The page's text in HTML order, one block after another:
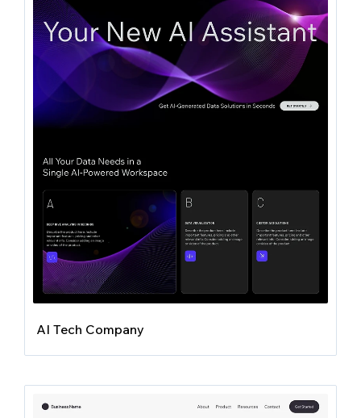
AI Tech Company